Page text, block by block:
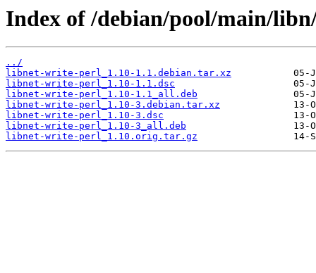
Index of /debian/pool/main/
../
libnet-write-perl_1.10-1.1.debian.tar.xz
libnet-write-perl_1.10-1.1.dsc
libnet-write-perl_1.10-1.1_all.deb
libnet-write-perl_1.10-3.debian.tar.xz
libnet-write-perl_1.10-3.dsc
libnet-write-perl_1.10-3_all.deb
libnet-write-perl_1.10.orig.tar.gz